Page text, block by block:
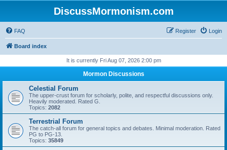
DiscussMormonism.com
FAQ Login
Register
Board index
It is currently Fri Aug 07, 2026 2:00 pm
Mormon Discussions
Celestial Forum
The upper-crust forum for scholarly, polite, and respectful discussions only.
Heavily moderated. Rated G.
Topics: 2082
Terrestrial Forum
The catch-all forum for general topics and debates. Minimal moderation. Rated
PG to PG-13.
Topics: 35849